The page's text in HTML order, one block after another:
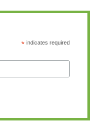
*indicates required